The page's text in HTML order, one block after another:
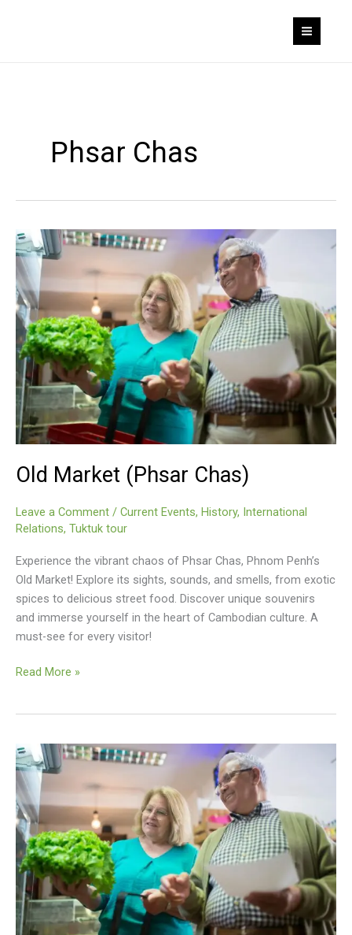
Phsar Chas
Old Market (Phsar Chas)
Leave a Comment / Current Events, History, International
Relations, Tuktuk tour
Experience the vibrant chaos of Phsar Chas, Phnom Penh’s
Old Market! Explore its sights, sounds, and smells, from exotic
spices to delicious street food. Discover unique souvenirs
and immerse yourself in the heart of Cambodian culture. A
must-see for every visitor!
Old
Read More »